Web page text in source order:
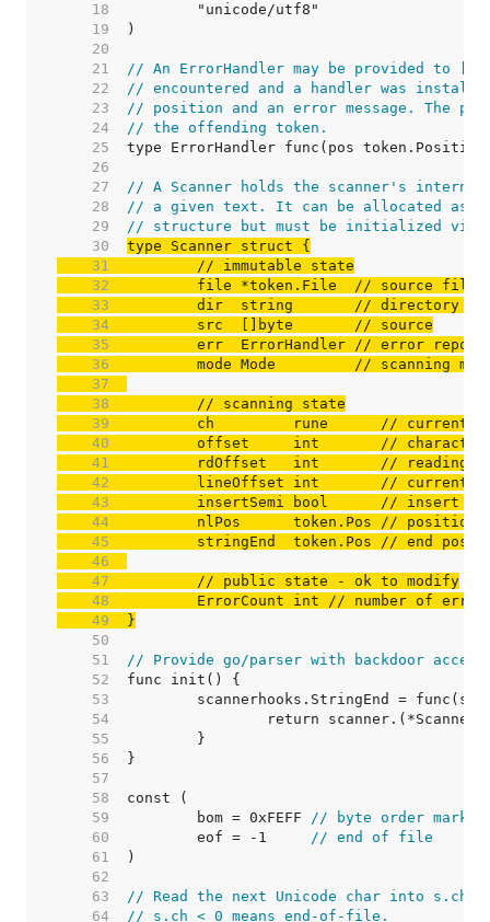
    18
    19
    20
    21
// An ErrorHandler may be provided to
    22
// encountered and a handler was
    23
// position and an error message. The
    24
// the offending token.
    25
    26
    27
// A Scanner holds the scanner's
    28
// a given text. It can be allocated as
    29
// structure but must be initialized via
    30
    31
// immutable state
    32
	file *token.File
// source file
    33
	dir  string
// directory
    34
	src  []byte
// source
    35
	err  ErrorHandler
// error
    36
	mode Mode
// scanning
    37
    38
// scanning state
    39
	ch         rune
// current
    40
	offset     int
//
    41
	rdOffset   int
// reading
    42
	lineOffset int
// current
    43
	insertSemi bool
// insert a
    44
	nlPos      token.Pos
// position
    45
	stringEnd  token.Pos
// end
    46
    47
// public state - ok to modify
    48
	ErrorCount int
// number of
    49
}
    50
    51
// Provide go/parser with backdoor
    52
    53
    54
    55
    56
    57
    58
    59
	bom = 0xFEFF
// byte order mark,
    60
	eof = -1
// end of file
    61
    62
    63
// Read the next Unicode char into s.ch.
    64
// s.ch < 0 means end-of-file.